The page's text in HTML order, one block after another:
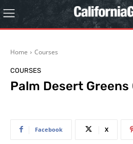
Home Courses
COURSES
Palm Desert
Facebook X